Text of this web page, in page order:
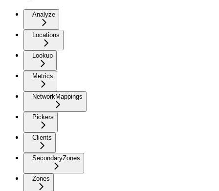
Analyze
Locations
Lookup
Metrics
NetworkMappings
Pickers
Clients
SecondaryZones
Zones